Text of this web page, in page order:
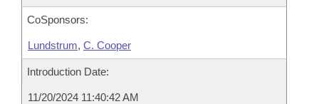
CoSponsors:
Lundstrum, C. Cooper
Introduction Date:
11/20/2024 11:40:42 AM